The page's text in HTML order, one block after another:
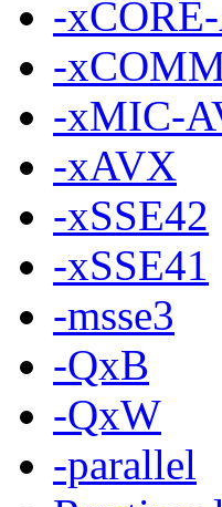
-
-
-xMIC-
-xAVX
-xSSE42
-xSSE41
-msse3
-QxB
-QxW
-parallel